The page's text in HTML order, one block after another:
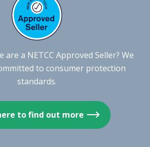
are a NETCC Approved Seller? We
to consumer protection
standards.
to find out more